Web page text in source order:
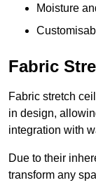
Moisture
Fabric
Fabric stretch
in design,
integration with
Due to their
transform any